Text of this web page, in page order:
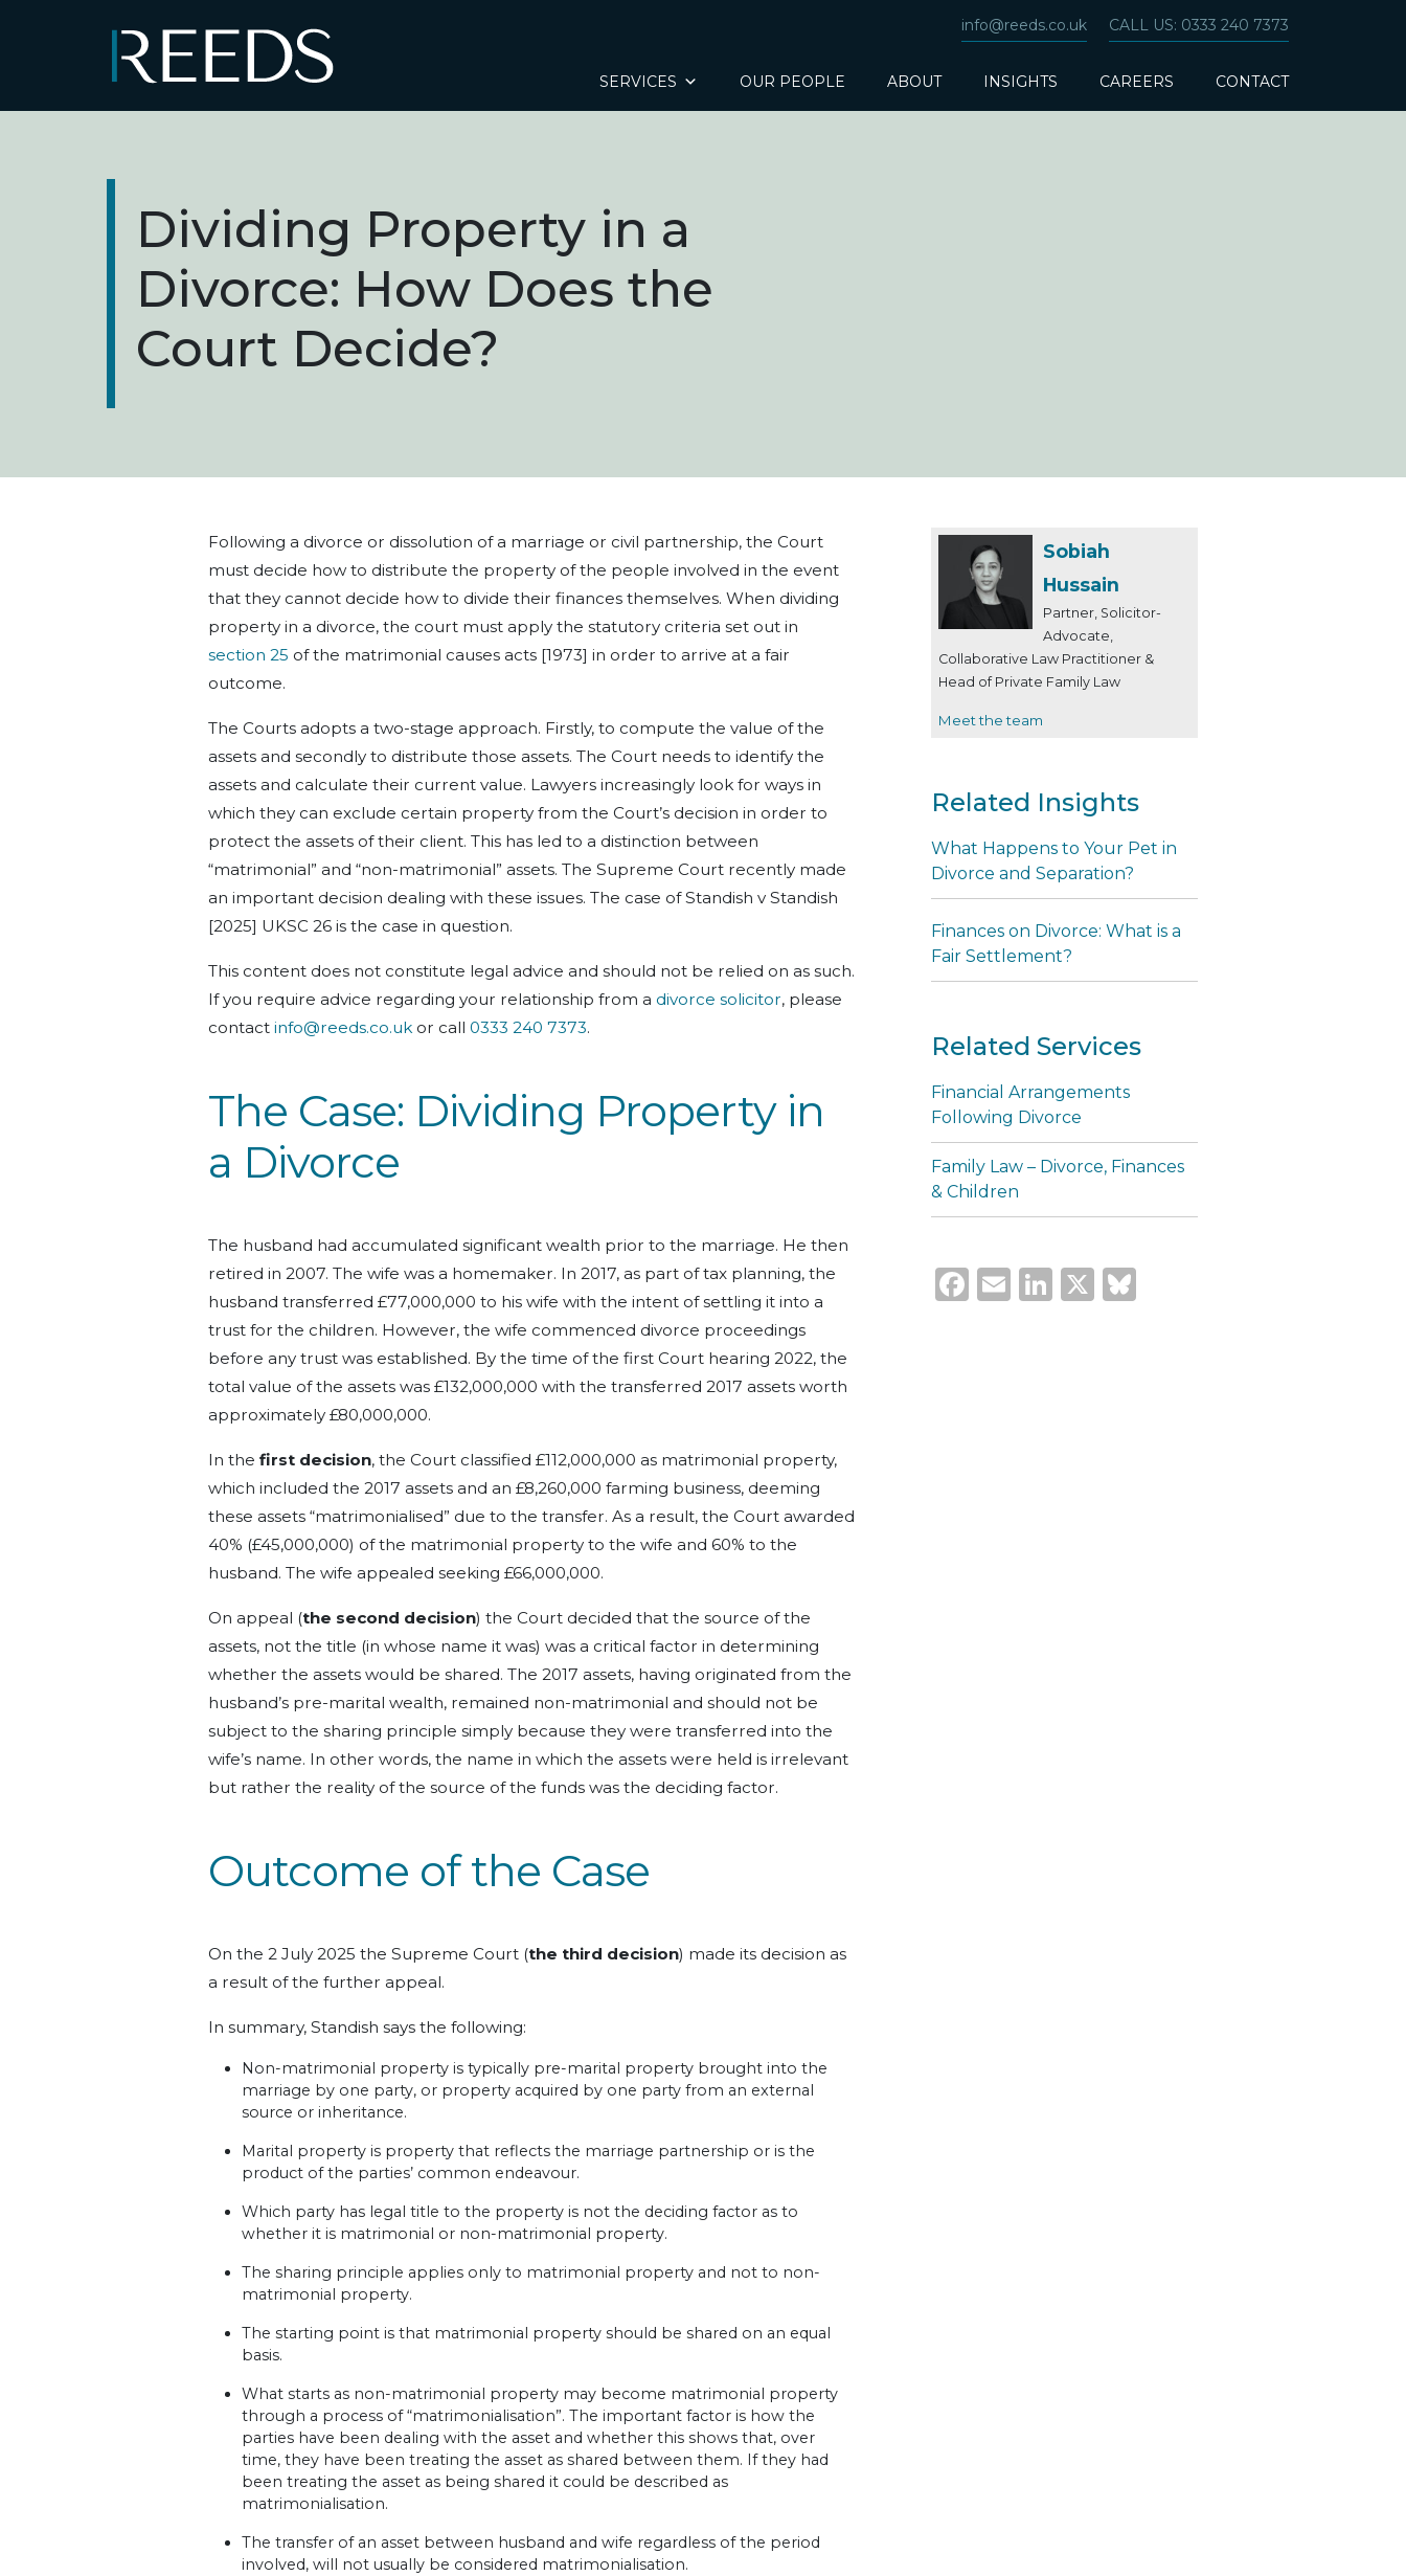
info@reeds.co.uk CALL US: 0333 240 7373
Main Navigation SERVICES OUR PEOPLE ABOUT INSIGHTS CAREERS CONTACT
Dividing Property in a
Divorce: How Does the
Court Decide?
Following a divorce or dissolution of a marriage or civil partnership, the Court
must decide how to distribute the property of the people involved in the event
that they cannot decide how to divide their finances themselves. When dividing
property in a divorce, the court must apply the statutory criteria set out in
section 25 of the matrimonial causes acts [1973] in order to arrive at a fair
outcome.
The Courts adopts a two-stage approach. Firstly, to compute the value of the
assets and secondly to distribute those assets. The Court needs to identify the
assets and calculate their current value. Lawyers increasingly look for ways in
which they can exclude certain property from the Court’s decision in order to
protect the assets of their client. This has led to a distinction between
“matrimonial” and “non-matrimonial” assets. The Supreme Court recently made
an important decision dealing with these issues. The case of Standish v Standish
[2025] UKSC 26 is the case in question.
This content does not constitute legal advice and should not be relied on as such.
If you require advice regarding your relationship from a divorce solicitor, please
contact info@reeds.co.uk or call 0333 240 7373.
The Case: Dividing Property in
a Divorce
The husband had accumulated significant wealth prior to the marriage. He then
retired in 2007. The wife was a homemaker. In 2017, as part of tax planning, the
husband transferred £77,000,000 to his wife with the intent of settling it into a
trust for the children. However, the wife commenced divorce proceedings
before any trust was established. By the time of the first Court hearing 2022, the
total value of the assets was £132,000,000 with the transferred 2017 assets worth
approximately £80,000,000.
In the first decision, the Court classified £112,000,000 as matrimonial property,
which included the 2017 assets and an £8,260,000 farming business, deeming
these assets “matrimonialised” due to the transfer. As a result, the Court awarded
40% (£45,000,000) of the matrimonial property to the wife and 60% to the
husband. The wife appealed seeking £66,000,000.
On appeal (the second decision) the Court decided that the source of the
assets, not the title (in whose name it was) was a critical factor in determining
whether the assets would be shared. The 2017 assets, having originated from the
husband’s pre-marital wealth, remained non-matrimonial and should not be
subject to the sharing principle simply because they were transferred into the
wife’s name. In other words, the name in which the assets were held is irrelevant
but rather the reality of the source of the funds was the deciding factor.
Outcome of the Case
On the 2 July 2025 the Supreme Court (the third decision) made its decision as
a result of the further appeal.
In summary, Standish says the following:
Non-matrimonial property is typically pre-marital property brought into the
marriage by one party, or property acquired by one party from an external
source or inheritance.
Marital property is property that reflects the marriage partnership or is the
product of the parties’ common endeavour.
Which party has legal title to the property is not the deciding factor as to
whether it is matrimonial or non-matrimonial property.
The sharing principle applies only to matrimonial property and not to non-
matrimonial property.
The starting point is that matrimonial property should be shared on an equal
basis.
What starts as non-matrimonial property may become matrimonial property
through a process of “matrimonialisation”. The important factor is how the
parties have been dealing with the asset and whether this shows that, over
time, they have been treating the asset as shared between them. If they had
been treating the asset as being shared it could be described as
matrimonialisation.
The transfer of an asset between husband and wife regardless of the period
involved, will not usually be considered matrimonialisation.
Sobiah
Hussain
Partner, Solicitor-
Advocate,
Collaborative Law Practitioner &
Head of Private Family Law
Meet the team
Related Insights
What Happens to Your Pet in
Divorce and Separation?
Finances on Divorce: What is a
Fair Settlement?
Related Services
Financial Arrangements
Following Divorce
Family Law – Divorce, Finances
& Children
Facebook
EmailLinkedIn
X